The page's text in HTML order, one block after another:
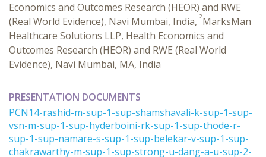
Economics and Outcomes Research (HEOR) and RWE
(Real World Evidence), Navi Mumbai, India, 2MarksMan
Healthcare Solutions LLP, Health Economics and
Outcomes Research (HEOR) and RWE (Real World
Evidence), Navi Mumbai, MA, India
PRESENTATION DOCUMENTS
PCN14-rashid-m-sup-1-sup-shamshavali-k-sup-1-sup-
vsn-m-sup-1-sup-hyderboini-rk-sup-1-sup-thode-r-
sup-1-sup-namare-s-sup-1-sup-belekar-v-sup-1-sup-
chakrawarthy-m-sup-1-sup-strong-u-dang-a-u-sup-2-